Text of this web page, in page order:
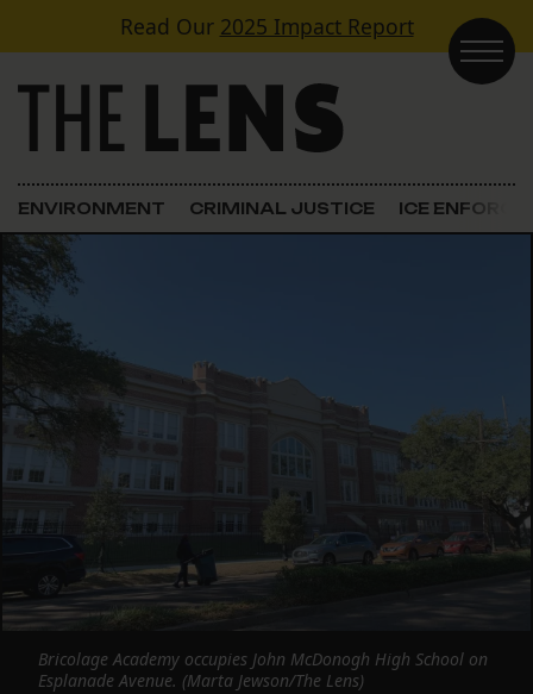
Skip to contentRead Our 2025 Impact Report
Main Navigation
ENVIRONMENT CRIMINAL JUSTICE ICE
Bricolage Academy occupies John McDonogh High School on
Esplanade Avenue. (Marta Jewson/The Lens)